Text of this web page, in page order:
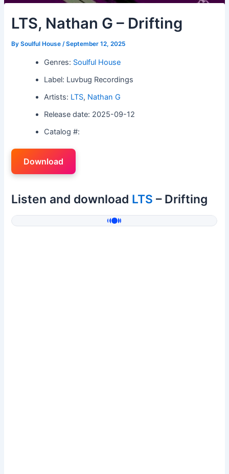
LTS, Nathan G – Drifting
BySoulful House/September 12, 2025
Genres: Soulful House
Label: Luvbug Recordings
Artists: LTS, Nathan G
Release date: 2025-09-12
Catalog #:
Download
Listen and download LTS – Drifting